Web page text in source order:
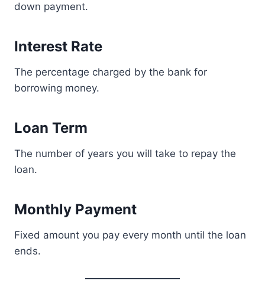
down payment.
Interest Rate
The percentage charged by the bank for
borrowing money.
Loan Term
The number of years you will take to repay the
loan.
Monthly Payment
Fixed amount you pay every month until the loan
ends.